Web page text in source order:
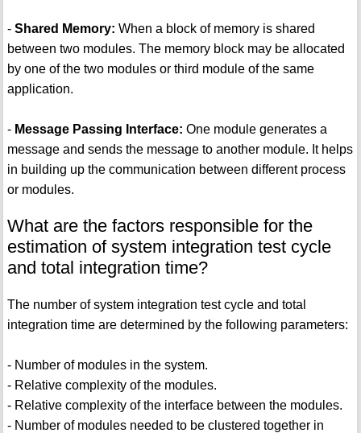
- Shared Memory: When a block of memory is shared
between two modules. The memory block may be allocated
by one of the two modules or third module of the same
application.
- Message Passing Interface: One module generates a
message and sends the message to another module. It helps
in building up the communication between different process
or modules.
What are the factors responsible for the
estimation of system integration test cycle
and total integration time?
The number of system integration test cycle and total
integration time are determined by the following parameters:
- Number of modules in the system.
- Relative complexity of the modules.
- Relative complexity of the interface between the modules.
- Number of modules needed to be clustered together in